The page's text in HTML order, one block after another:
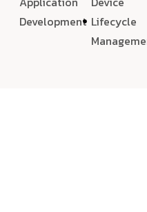
Development Lifecycle